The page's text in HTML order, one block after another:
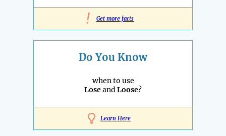
! Get more facts
Do You Know
when to use
LoseandLoose?
Learn Here